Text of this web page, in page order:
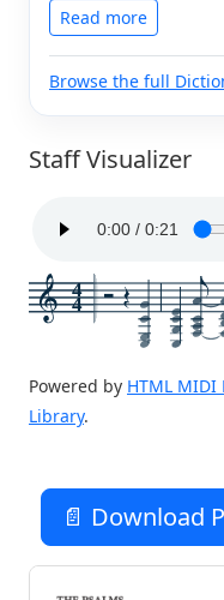
Read more
Browse the full
Staff Visualizer
4
4
Powered by HTML MIDI
Library.
📄 Download